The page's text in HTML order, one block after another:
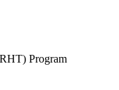
Program